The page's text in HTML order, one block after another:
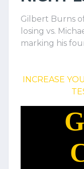
Gilbert Burns
losing vs.
marking his
INCREASE